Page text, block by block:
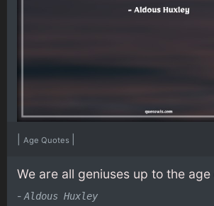
Age Quotes
We are all geniuses up to the age
- Aldous Huxley